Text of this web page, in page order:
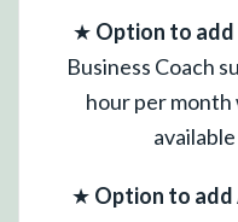
★ Option to add
Business Coach
hour per month
★ Option to add